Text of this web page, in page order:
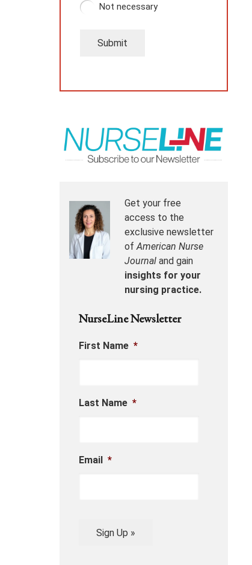
Not necessary
Submit
Get your free
access to the
exclusive newsletter
ofAmerican Nurse
Journal and gain
insights for your
nursing practice.
NurseLine Newsletter
First Name *
Last Name *
Email *
Sign Up »